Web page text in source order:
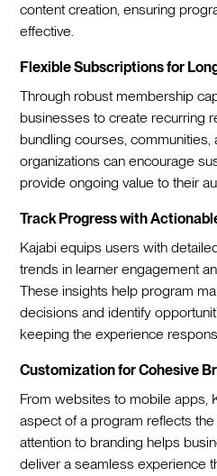
content creation, ensuring
effective.
Flexible Subscriptions for
Through robust membership
businesses to create recurring
bundling courses, communities,
organizations can encourage
provide ongoing value to their
Track Progress with
Kajabi equips users with
trends in learner engagement
These insights help program
decisions and identify
keeping the experience
Customization for Cohesive
From websites to mobile apps,
aspect of a program reflects
attention to branding helps
deliver a seamless experience